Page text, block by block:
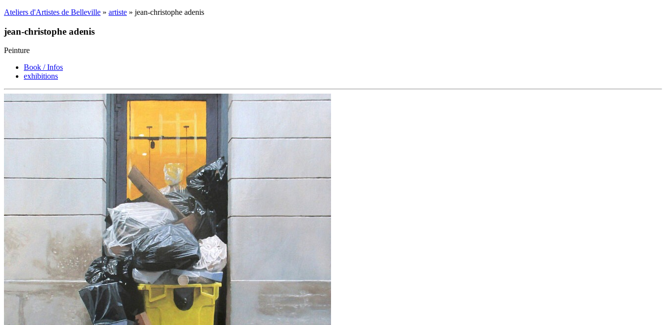
Ateliers d'Artistes de Belleville » artiste » jean-christophe adenis
jean-christophe adenis
Peinture
Book / Infos
exhibitions